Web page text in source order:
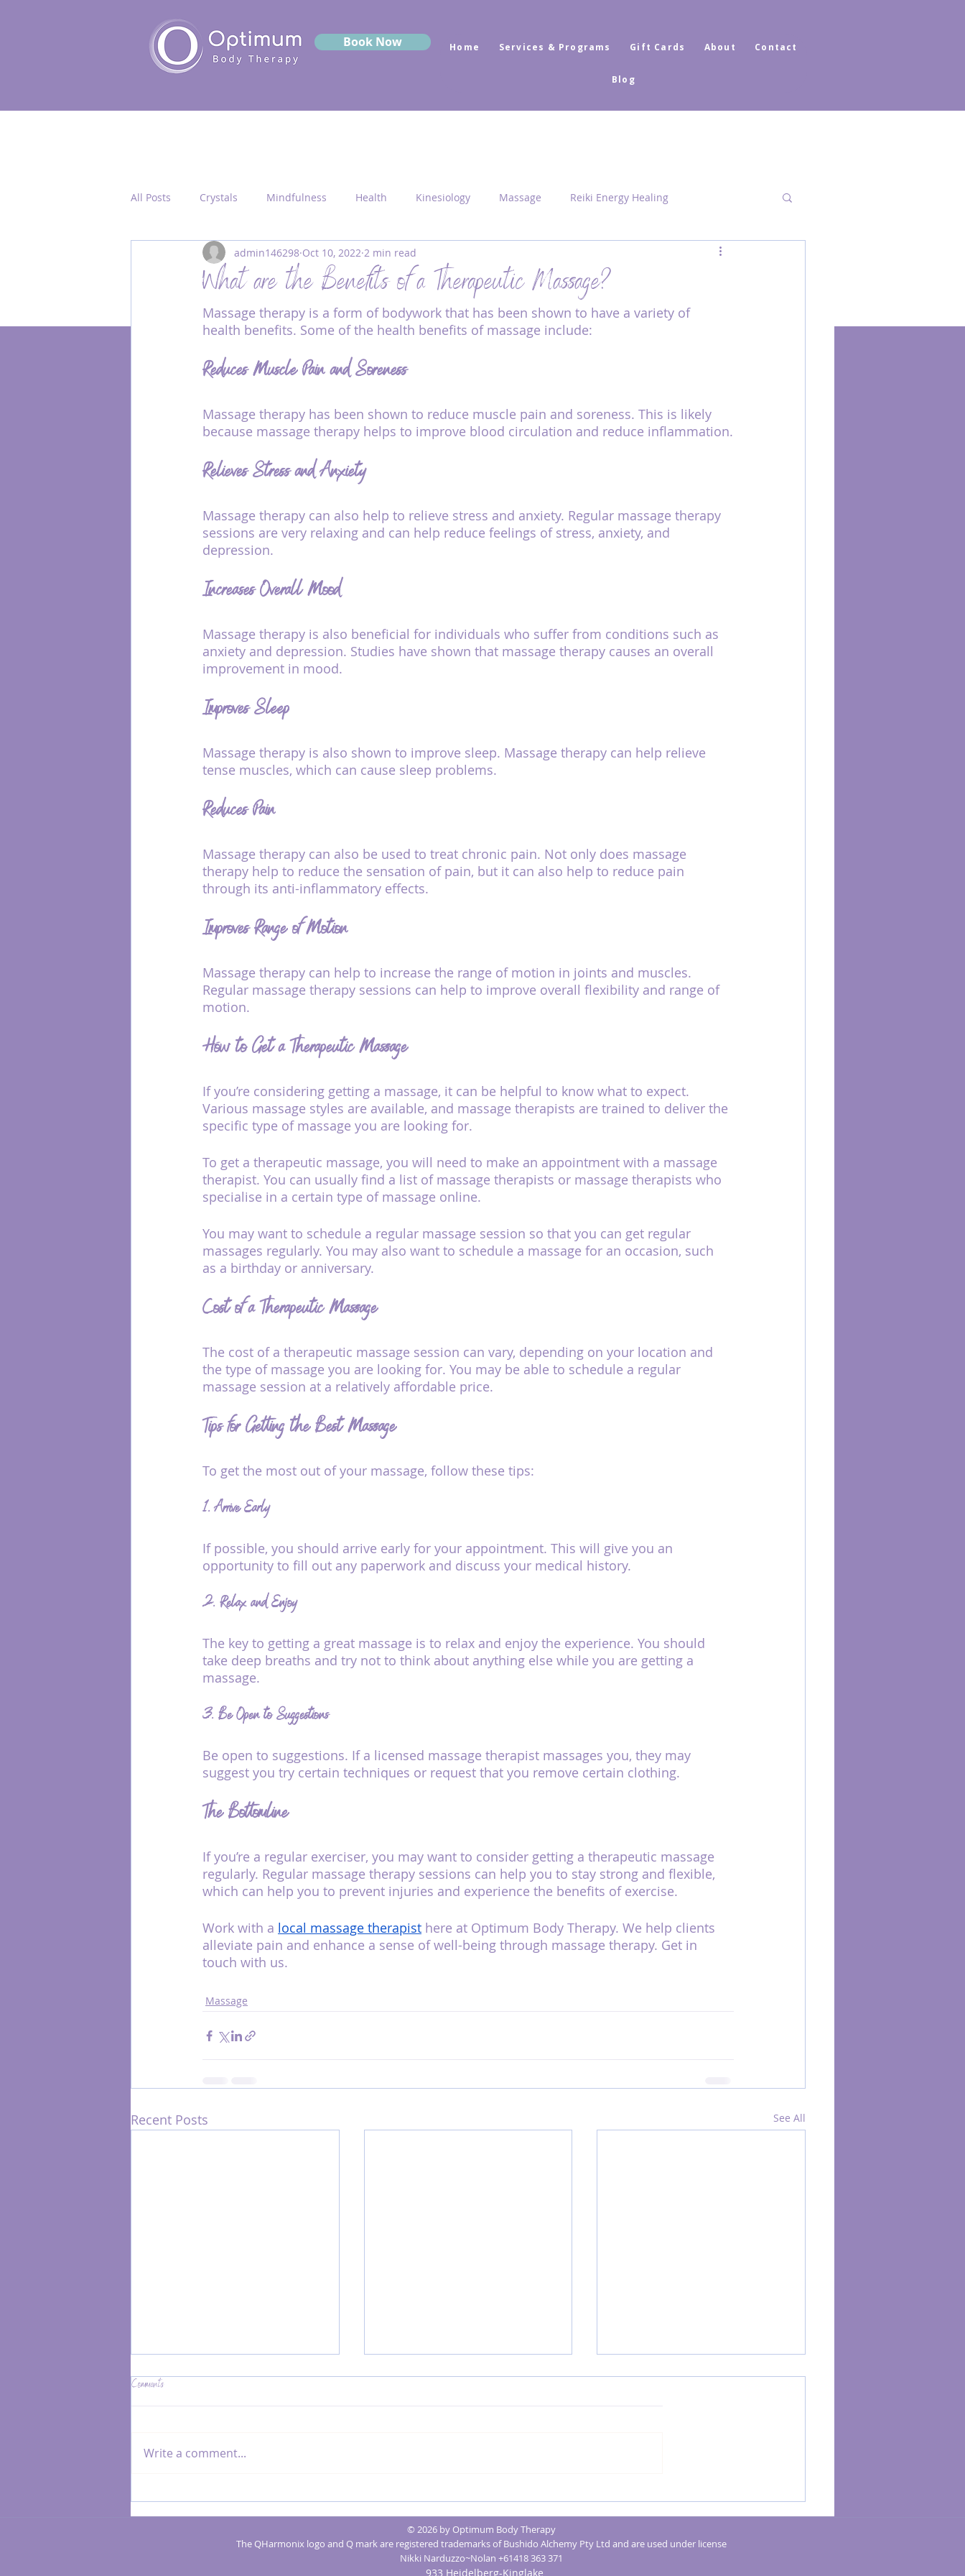
Book Now Home Services & Programs Gift Cards About Contact
Blog
All Posts Crystals Mindfulness Health Kinesiology Massage Reiki Energy Healing
Quantum Healing Seichim/Sekhem MRK Fusion Dimensional Healing
Chakra Activation Frequency Medicine Sacred Geometry Pyramid Centres Activator Healer Coach
Energy Healing
What are the Benefits of a Therapeutic Massage?
admin146298 Oct 10, 2022 2 min read
Massage therapy is a form of bodywork that has been shown to have a variety of
health benefits. Some of the health benefits of massage include:
Reduces Muscle Pain and Soreness
Massage therapy has been shown to reduce muscle pain and soreness. This is likely
because massage therapy helps to improve blood circulation and reduce inflammation.
Relieves Stress and Anxiety
Massage therapy can also help to relieve stress and anxiety. Regular massage therapy
sessions are very relaxing and can help reduce feelings of stress, anxiety, and
depression.
Increases Overall Mood
Massage therapy is also beneficial for individuals who suffer from conditions such as
anxiety and depression. Studies have shown that massage therapy causes an overall
improvement in mood.
Improves Sleep
Massage therapy is also shown to improve sleep. Massage therapy can help relieve
tense muscles, which can cause sleep problems.
Reduces Pain
Massage therapy can also be used to treat chronic pain. Not only does massage
therapy help to reduce the sensation of pain, but it can also help to reduce pain
through its anti-inflammatory effects.
Improves Range of Motion
Massage therapy can help to increase the range of motion in joints and muscles.
Regular massage therapy sessions can help to improve overall flexibility and range of
motion.
How to Get a Therapeutic Massage
If you’re considering getting a massage, it can be helpful to know what to expect.
Various massage styles are available, and massage therapists are trained to deliver the
specific type of massage you are looking for.
To get a therapeutic massage, you will need to make an appointment with a massage
therapist. You can usually find a list of massage therapists or massage therapists who
specialise in a certain type of massage online.
You may want to schedule a regular massage session so that you can get regular
massages regularly. You may also want to schedule a massage for an occasion, such
as a birthday or anniversary.
Cost of a Therapeutic Massage
The cost of a therapeutic massage session can vary, depending on your location and
the type of massage you are looking for. You may be able to schedule a regular
massage session at a relatively affordable price.
Tips for Getting the Best Massage
To get the most out of your massage, follow these tips:
1. Arrive Early
If possible, you should arrive early for your appointment. This will give you an
opportunity to fill out any paperwork and discuss your medical history.
2. Relax and Enjoy
The key to getting a great massage is to relax and enjoy the experience. You should
take deep breaths and try not to think about anything else while you are getting a
massage.
3. Be Open to Suggestions
Be open to suggestions. If a licensed massage therapist massages you, they may
suggest you try certain techniques or request that you remove certain clothing.
The Bottomline
If you’re a regular exerciser, you may want to consider getting a therapeutic massage
regularly. Regular massage therapy sessions can help you to stay strong and flexible,
which can help you to prevent injuries and experience the benefits of exercise.
Work with a local massage therapist here at Optimum Body Therapy. We help clients
alleviate pain and enhance a sense of well-being through massage therapy. Get in
touch with us.
Massage
Recent Posts See All
MRK Fusion® vs. Massage: Key Differences
and When to Choose Each
Creating a Relaxing Sanctuary at Home for
Massage and Reiki: Tips & Advice from
Optimum Body Therapy
Comments
Write a comment...
© 2026 by Optimum Body Therapy
The QHarmonix logo and Q mark are registered trademarks of Bushido Alchemy Pty Ltd and are used under license
Nikki Narduzzo~Nolan +61418 363 371
933 Heidelberg-Kinglake